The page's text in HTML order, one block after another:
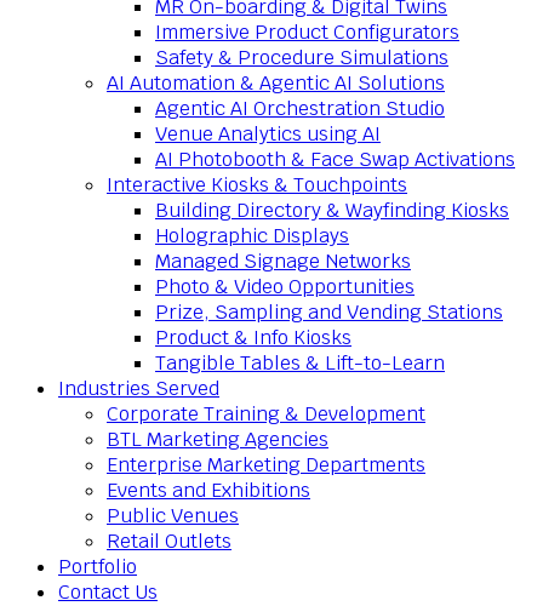
MR On-boarding & Digital Twins
Immersive Product Configurators
Safety & Procedure Simulations
AI Automation & Agentic AI Solutions
Agentic AI Orchestration Studio
Venue Analytics using AI
AI Photobooth & Face Swap Activations
Interactive Kiosks & Touchpoints
Building Directory & Wayfinding Kiosks
Holographic Displays
Managed Signage Networks
Photo & Video Opportunities
Prize, Sampling and Vending Stations
Product & Info Kiosks
Tangible Tables & Lift-to-Learn
Industries Served
Corporate Training & Development
BTL Marketing Agencies
Enterprise Marketing Departments
Events and Exhibitions
Public Venues
Retail Outlets
Portfolio
Contact Us